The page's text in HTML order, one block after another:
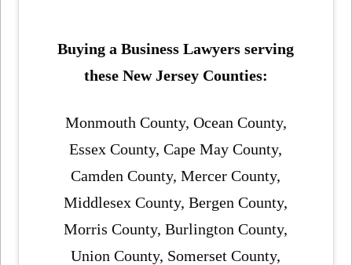
Buying a Business Lawyers serving
these New Jersey Counties:
Monmouth County, Ocean County,
Essex County, Cape May County,
Camden County, Mercer County,
Middlesex County, Bergen County,
Morris County, Burlington County,
Union County, Somerset County,